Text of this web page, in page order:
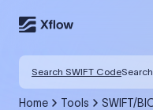
Search SWIFT Code
Home Tools SWIFT/